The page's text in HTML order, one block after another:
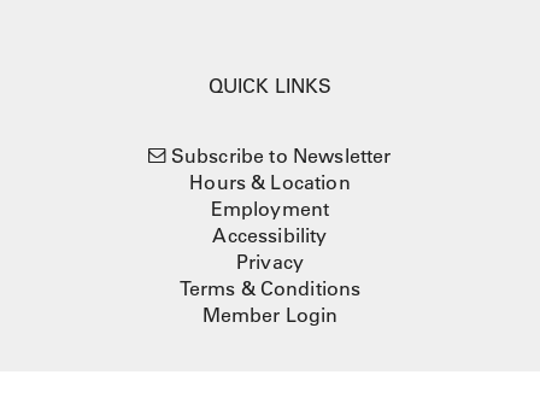
QUICK LINKS
Subscribe to Newsletter
Hours & Location
Employment
Accessibility
Privacy
Terms & Conditions
Member Login